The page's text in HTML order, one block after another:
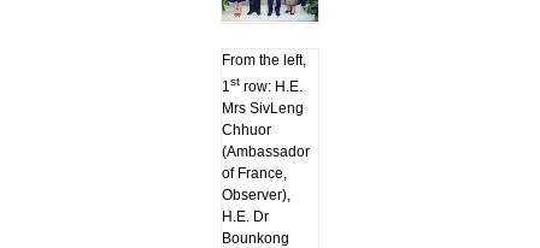
From the left,
1 strow: H.E.
Mrs SivLeng
Chhuor
(Ambassador
of France,
Observer),
H.E. Dr
Bounkong